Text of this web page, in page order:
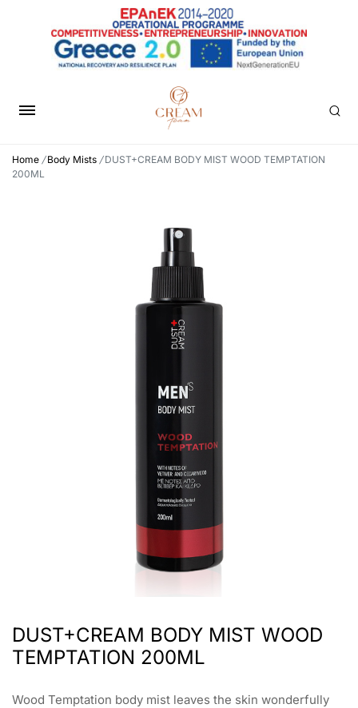
Home /Body Mists /DUST+CREAM BODY MIST WOOD TEMPTATION
200ML
DUST+CREAM BODY MIST WOOD
TEMPTATION 200ML
Wood Temptation body mist leaves the skin wonderfully